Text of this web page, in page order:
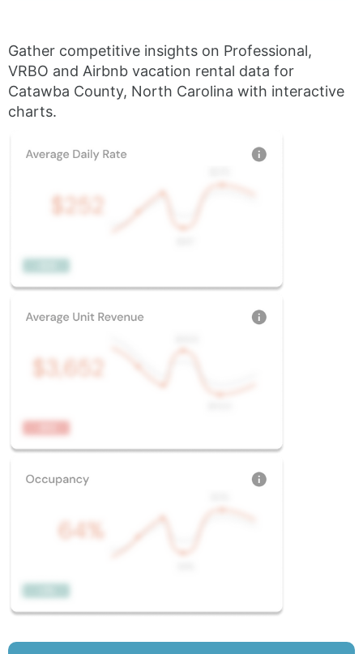
Gather competitive insights on Professional,
VRBO and Airbnb vacation rental data for
Catawba County, North Carolina with interactive
charts.